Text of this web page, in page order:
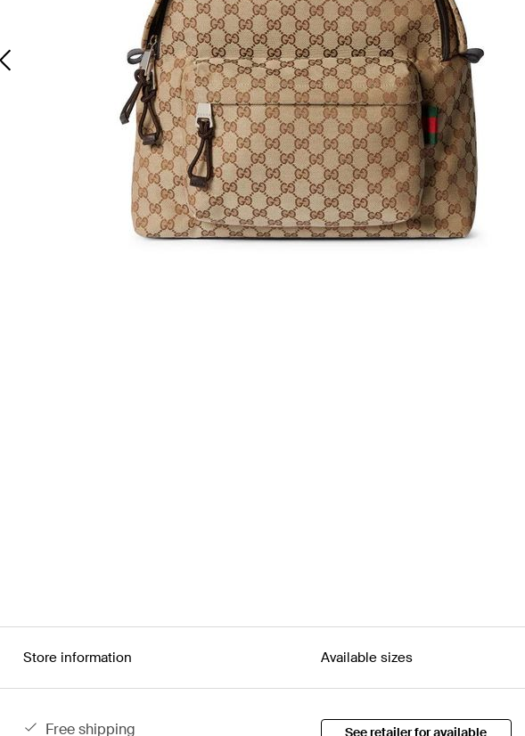
Store information Available sizes
free shipping
See retailer for available